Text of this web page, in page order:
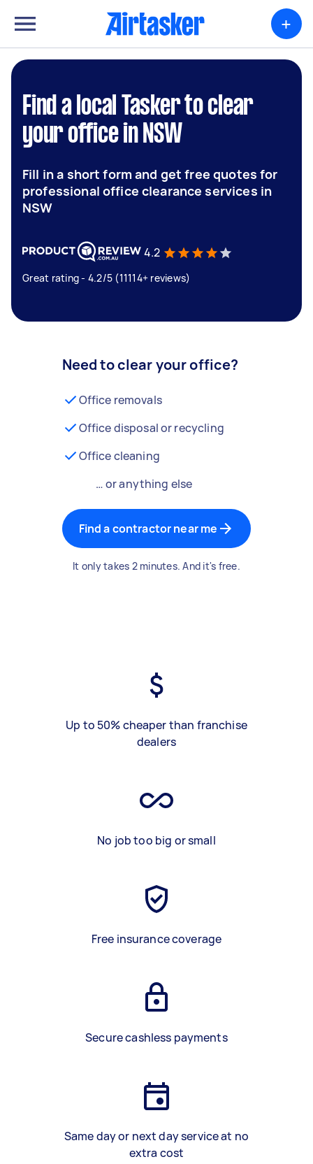
+
Find a local Tasker to clear
your office in NSW
Fill in a short form and get free quotes for
professional office clearance services in
NSW
4.2
Great rating - 4.2/5 (11114+ reviews)
Need to clear your office?
Office removals
Office disposal or recycling
Office cleaning
… or anything else
Find a contractor near me
It only takes 2 minutes. And it's free.
Up to 50% cheaper than franchise
dealers
No job too big or small
Free insurance coverage
Secure cashless payments
Same day or next day service at no
extra cost